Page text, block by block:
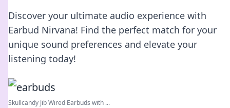
Discover your ultimate audio experience with
Earbud Nirvana! Find the perfect match for your
unique sound preferences and elevate your
listening today!
Skullcandy Jib Wired Earbuds with ...